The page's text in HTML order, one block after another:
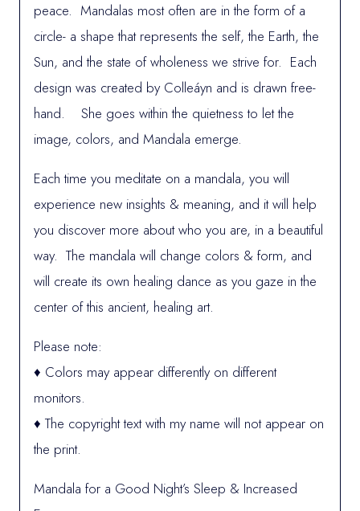
peace. Mandalas most often are in the form of a
circle- a shape that represents the self, the Earth, the
Sun, and the state of wholeness we strive for. Each
design was created by Colleáyn and is drawn free-
hand. She goes within the quietness to let the
image, colors, and Mandala emerge.
Each time you meditate on a mandala, you will
experience new insights & meaning, and it will help
you discover more about who you are, in a beautiful
way. The mandala will change colors & form, and
will create its own healing dance as you gaze in the
center of this ancient, healing art.
Please note:
♦ Colors may appear differently on different
monitors.
♦ The copyright text with my name will not appear on
the print.
Mandala for a Good Night’s Sleep & Increased